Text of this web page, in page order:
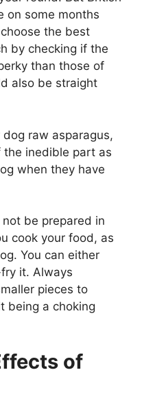
on some months
the best
by checking if the
than those of
also be straight
dog raw asparagus,
inedible part as
when they have
be prepared in
cook your food, as
You can either
it. Always
pieces to
being a choking
of